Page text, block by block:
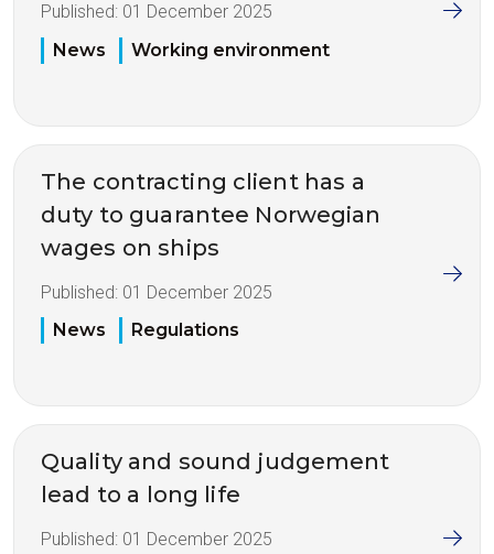
Published: 01 December 2025
News
Working environment
The contracting client has a
duty to guarantee Norwegian
wages on ships
Published: 01 December 2025
News
Regulations
Quality and sound judgement
lead to a long life
Published: 01 December 2025